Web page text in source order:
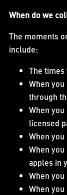
When do we
The moments
include:
The
When
through
When
licensed
When
When
apples in
When
When